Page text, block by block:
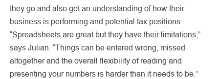
they go and also get an understanding of how their
business is performing and potential tax positions.
“Spreadsheets are great but they have their limitations,”
says Julian. “Things can be entered wrong, missed
altogether and the overall flexibility of reading and
presenting your numbers is harder than it needs to be.”